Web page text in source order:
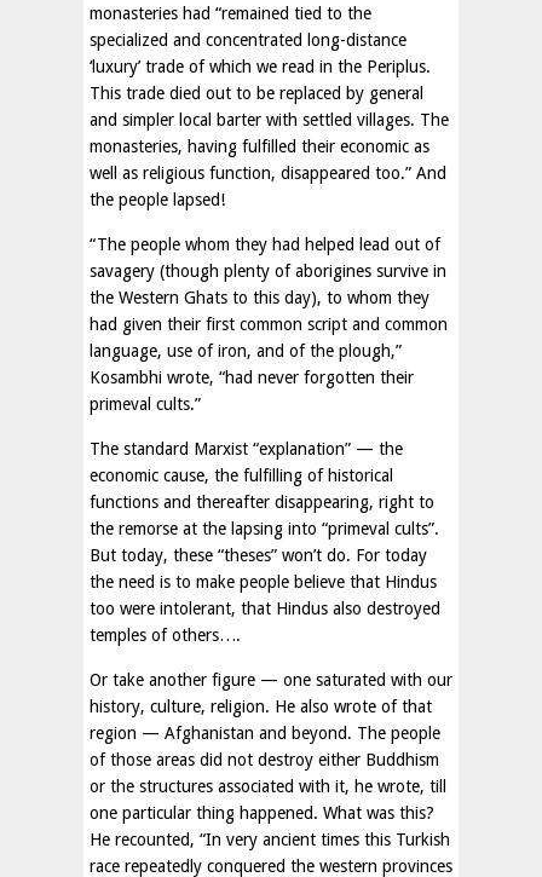
monasteries had “remained tied to the
specialized and concentrated long-distance
‘luxury’ trade of which we read in the Periplus.
This trade died out to be replaced by general
and simpler local barter with settled villages. The
monasteries, having fulfilled their economic as
well as religious function, disappeared too.” And
the people lapsed!
“The people whom they had helped lead out of
savagery (though plenty of aborigines survive in
the Western Ghats to this day), to whom they
had given their first common script and common
language, use of iron, and of the plough,”
Kosambhi wrote, “had never forgotten their
primeval cults.”
The standard Marxist “explanation” — the
economic cause, the fulfilling of historical
functions and thereafter disappearing, right to
the remorse at the lapsing into “primeval cults”.
But today, these “theses” won’t do. For today
the need is to make people believe that Hindus
too were intolerant, that Hindus also destroyed
temples of others….
Or take another figure — one saturated with our
history, culture, religion. He also wrote of that
region — Afghanistan and beyond. The people
of those areas did not destroy either Buddhism
or the structures associated with it, he wrote, till
one particular thing happened. What was this?
He recounted, “In very ancient times this Turkish
race repeatedly conquered the western provinces